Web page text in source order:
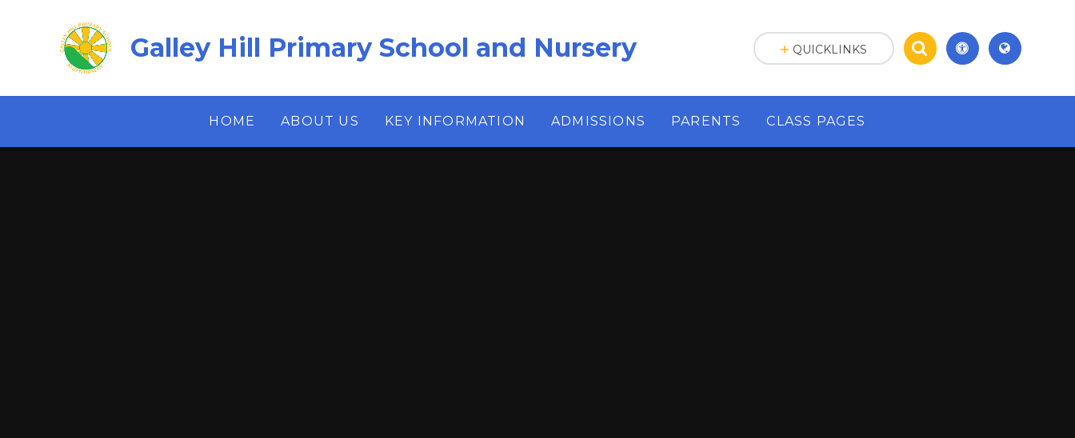
Galley Hill Primary School and Nursery
HOME ABOUT US KEY INFORMATION ADMISSIONS PARENTS CLASS PAGES
QUICKLINKS